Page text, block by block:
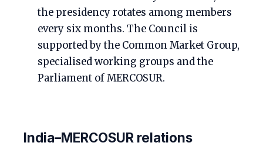
the presidency rotates among members
every six months. The Council is
supported by the Common Market Group,
specialised working groups and the
Parliament of MERCOSUR.
India–MERCOSUR relations